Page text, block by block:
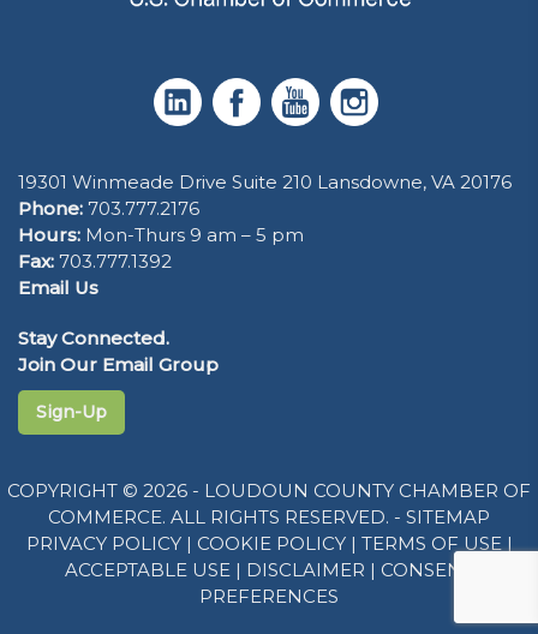
19301 Winmeade Drive Suite 210 Lansdowne, VA 20176
Phone: 703.777.2176
Hours: Mon-Thurs 9 am – 5 pm
Fax: 703.777.1392
Email Us
Stay Connected.
Join Our Email Group
Sign-Up
COPYRIGHT © 2026 - LOUDOUN COUNTY CHAMBER OF
COMMERCE. ALL RIGHTS RESERVED. - SITEMAP
PRIVACY POLICY| COOKIE POLICY| TERMS OF USE |
ACCEPTABLE USE | DISCLAIMER | CONSENT
PREFERENCES